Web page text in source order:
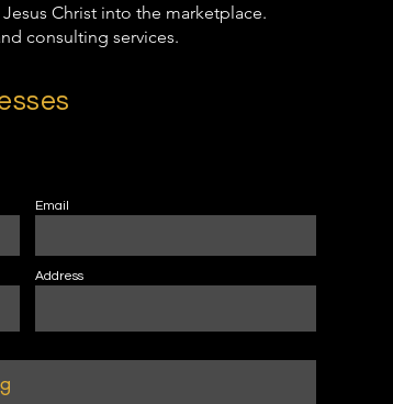
Christ into the marketplace.
consulting services.
Email
Address